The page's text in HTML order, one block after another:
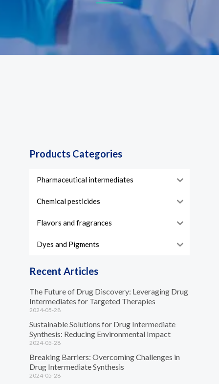
Products Categories
Pharmaceutical intermediates
Chemical pesticides
Flavors and fragrances
Dyes and Pigments
Recent Articles
The Future of Drug Discovery: Leveraging Drug
Intermediates for Targeted Therapies
2024-05-28
Sustainable Solutions for Drug Intermediate
Synthesis: Reducing Environmental Impact
2024-05-28
Breaking Barriers: Overcoming Challenges in
Drug Intermediate Synthesis
2024-05-28